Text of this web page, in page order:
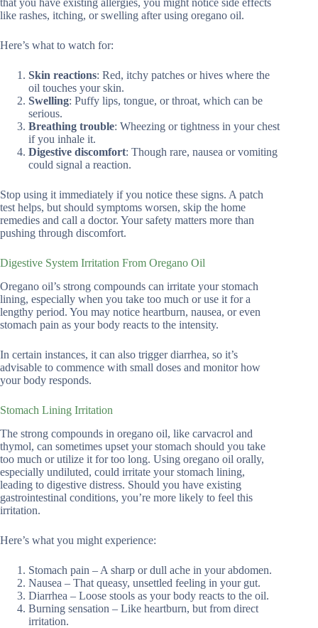
that you have existing allergies, you might notice side effects
like rashes, itching, or swelling after using oregano oil.
Here’s what to watch for:
Skin reactions: Red, itchy patches or hives where the
oil touches your skin.
Swelling: Puffy lips, tongue, or throat, which can be
serious.
Breathing trouble: Wheezing or tightness in your chest
if you inhale it.
Digestive discomfort: Though rare, nausea or vomiting
could signal a reaction.
Stop using it immediately if you notice these signs. A patch
test helps, but should symptoms worsen, skip the home
remedies and call a doctor. Your safety matters more than
pushing through discomfort.
Digestive System Irritation From Oregano Oil
Oregano oil’s strong compounds can irritate your stomach
lining, especially when you take too much or use it for a
lengthy period. You may notice heartburn, nausea, or even
stomach pain as your body reacts to the intensity.
In certain instances, it can also trigger diarrhea, so it’s
advisable to commence with small doses and monitor how
your body responds.
Stomach Lining Irritation
The strong compounds in oregano oil, like carvacrol and
thymol, can sometimes upset your stomach should you take
too much or utilize it for too long. Using oregano oil orally,
especially undiluted, could irritate your stomach lining,
leading to digestive distress. Should you have existing
gastrointestinal conditions, you’re more likely to feel this
irritation.
Here’s what you might experience:
Stomach pain – A sharp or dull ache in your abdomen.
Nausea – That queasy, unsettled feeling in your gut.
Diarrhea – Loose stools as your body reacts to the oil.
Burning sensation – Like heartburn, but from direct
irritation.